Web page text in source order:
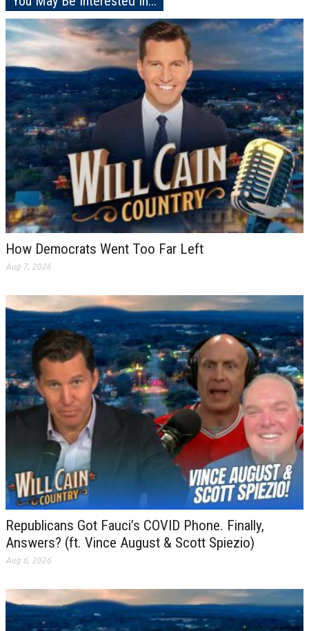
How Democrats Went Too Far Left
Aug 7, 2026
Republicans Got Fauci’s COVID Phone. Finally,
Answers? (ft. Vince August & Scott Spiezio)
Aug 6, 2026